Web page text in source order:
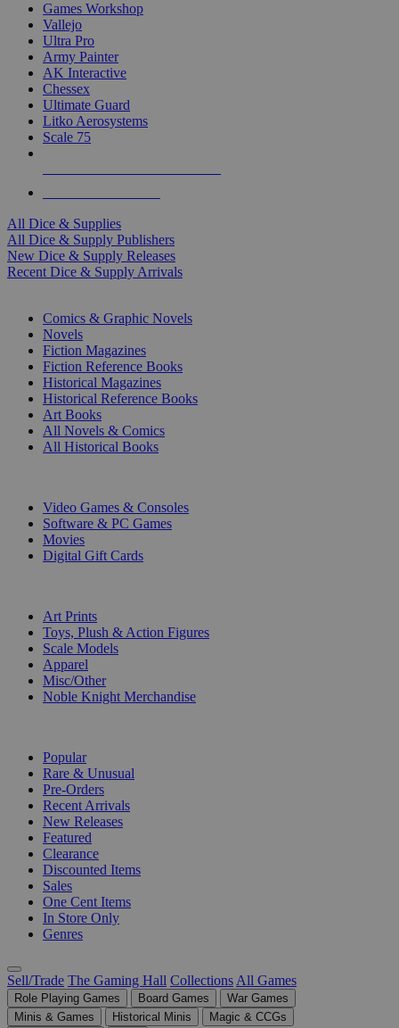
Games Workshop
Vallejo
Ultra Pro
Army Painter
AK Interactive
Chessex
Ultimate Guard
Litko Aerosystems
Scale 75
All Dice & Supplies
All Dice & Supply Publishers
New Dice & Supply Releases
Recent Dice & Supply Arrivals
Comics & Graphic Novels
Novels
Fiction Magazines
Fiction Reference Books
Historical Magazines
Historical Reference Books
Art Books
All Novels & Comics
All Historical Books
Video Games & Consoles
Software & PC Games
Movies
Digital Gift Cards
Art Prints
Toys, Plush & Action Figures
Scale Models
Apparel
Misc/Other
Noble Knight Merchandise
Popular
Rare & Unusual
Pre-Orders
Recent Arrivals
New Releases
Featured
Clearance
Discounted Items
Sales
One Cent Items
In Store Only
Genres
Sell/Trade The Gaming Hall Collections All Games
Role Playing Games Board Games
War Games
Minis & Games
Historical Minis
Magic & CCGs